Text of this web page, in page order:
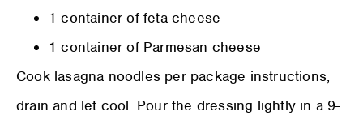
1 container of feta cheese
1 container of Parmesan cheese
Cook lasagna noodles per package instructions,
drain and let cool. Pour the dressing lightly in a 9-